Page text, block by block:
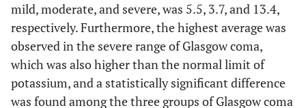
mild, moderate, and severe, was 5.5, 3.7, and 13.4,
respectively. Furthermore, the highest average was
observed in the severe range of Glasgow coma,
which was also higher than the normal limit of
potassium, and a statistically significant difference
was found among the three groups of Glasgow coma